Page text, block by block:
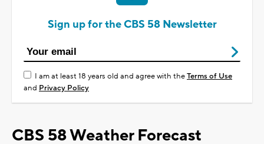
Sign up for the CBS 58 Newsletter
I am at least 18 years old and agree with theTerms of Use
and Privacy Policy
CBS 58 Weather Forecast